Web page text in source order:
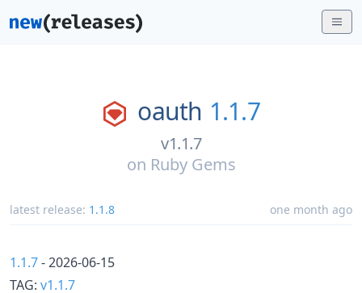
oauth 1.1.7
v1.1.7
on Ruby Gems
latest release: 1.1.8 one month ago
1.1.7- 2026-06-15
TAG: v1.1.7